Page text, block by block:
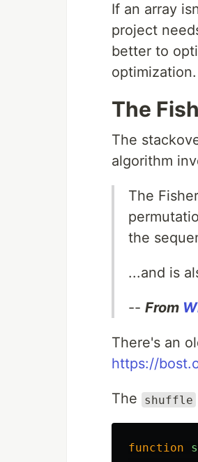
If an array
project
better to
The
The
algorithm
The
the
...and is
-- From
There's an
https://
The shuffle
function